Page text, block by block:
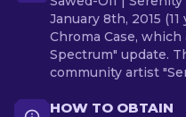
January 8th, 2015
Chroma Case,
Spectrum" update.
community artist
HOW TO OBTAIN